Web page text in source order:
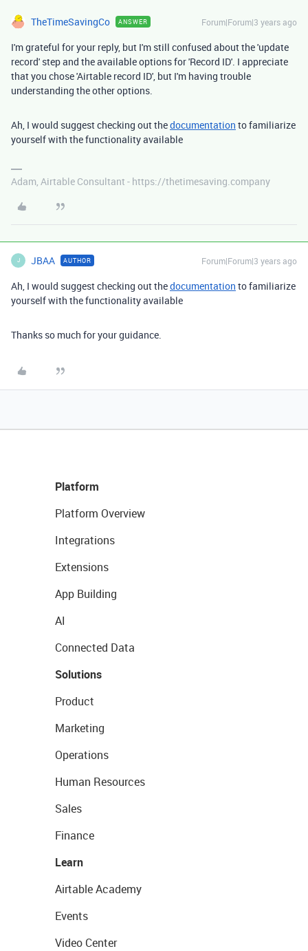
TheTimeSavingCo ANSWER Forum|Forum|3 years ago
I'm grateful for your reply, but I'm still confused about the 'update
record' step and the available options for 'Record ID'. I appreciate
that you chose 'Airtable record ID', but I'm having trouble
understanding the other options.
Ah, I would suggest checking out thedocumentation to familiarize
yourself with the functionality available
Adam, Airtable Consultant - https://thetimesaving.company
J JBAA AUTHOR Forum|Forum|3 years ago
Ah, I would suggest checking out thedocumentation to familiarize
yourself with the functionality available
Thanks so much for your guidance.
Platform
Platform Overview
Integrations
Extensions
App Building
AI
Connected Data
Solutions
Product
Marketing
Operations
Human Resources
Sales
Finance
Learn
Airtable Academy
Events
Video Center